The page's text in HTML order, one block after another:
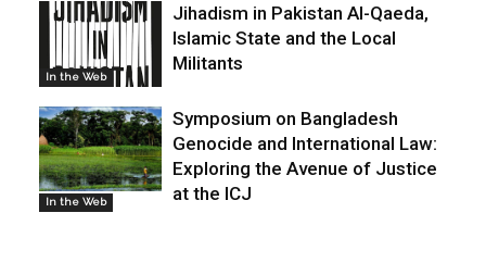
In the Web
Jihadism in Pakistan Al-Qaeda,
Islamic State and the Local
Militants
In the Web
Symposium on Bangladesh
Genocide and International Law:
Exploring the Avenue of Justice
at the ICJ